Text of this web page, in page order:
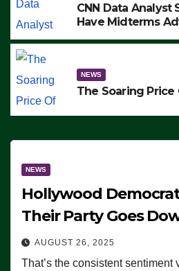
CNN Data Analyst
Have Midterms
NEWS
The Soaring Price
NEWS
Hollywood
Their Party Goes
AUGUST 26, 2025
That’s the consistent sentiment